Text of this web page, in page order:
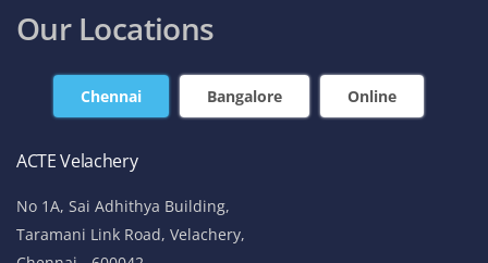
contact@acte.in
Online
+91-7669 100 251
enquiry@acte.in
Corporate Training
+91 8925 958 907
+91 8447 446 138